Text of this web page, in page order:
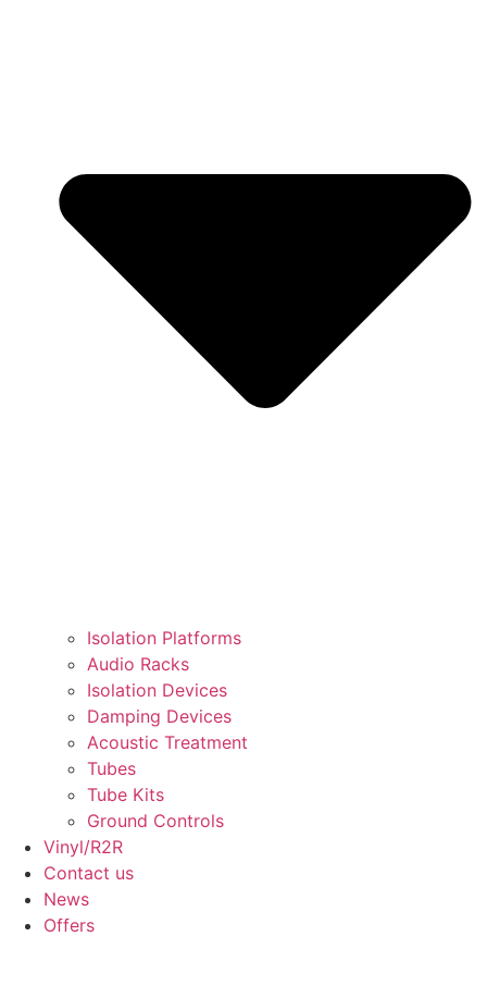
Isolation Platforms
Audio Racks
Isolation Devices
Damping Devices
Acoustic Treatment
Tubes
Tube Kits
Ground Controls​
Vinyl/R2R
Contact us
News
Offers